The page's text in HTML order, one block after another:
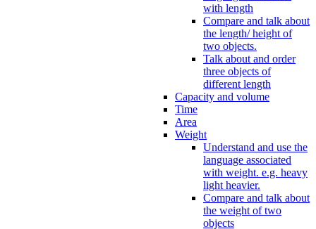
with length
Compare and talk about
the length/ height of
two objects.
Talk about and order
three objects of
different length
Capacity and volume
Time
Area
Weight
Understand and use the
language associated
with weight. e.g. heavy
light heavier.
Compare and talk about
the weight of two
objects